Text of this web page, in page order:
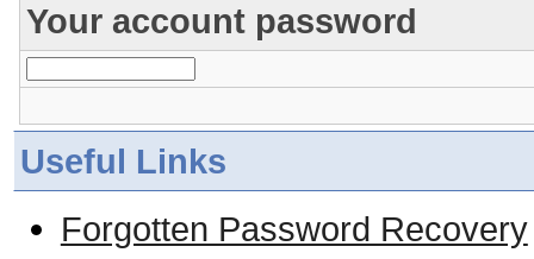
Your account password
Useful Links
Forgotten Password Recovery